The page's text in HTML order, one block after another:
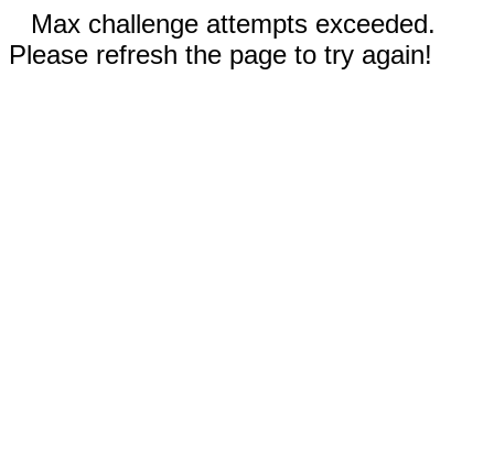
Max challenge attempts exceeded.
Please refresh the page to try again!